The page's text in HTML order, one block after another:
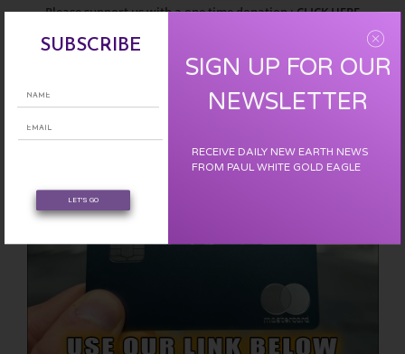
Please support us with a one time donation :CLICK HERE
LET'S GO
SUBSCRIBE
SIGN UP FOR OUR
NEWSLETTER
RECEIVE DAILY NEW EARTH NEWS
FROM PAUL WHITE GOLD EAGLE